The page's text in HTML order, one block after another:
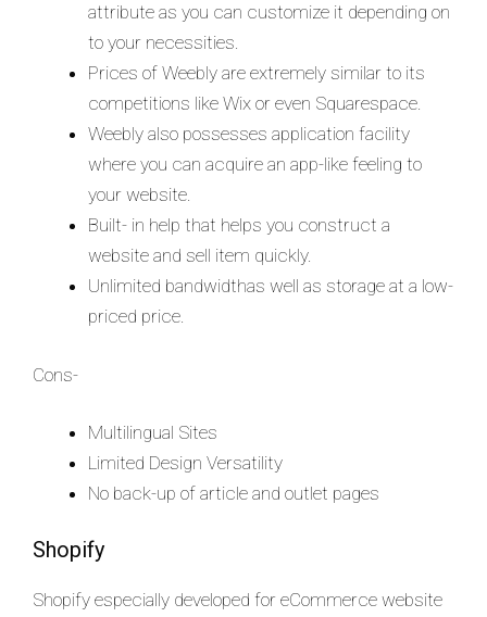
attribute as you can customize it depending on
to your necessities.
Prices of Weebly are extremely similar to its
competitions like Wix or even Squarespace.
Weebly also possesses application facility
where you can acquire an app-like feeling to
your website.
Built- in help that helps you construct a
website and sell item quickly.
Unlimited bandwidthas well as storage at a low-
priced price.
Cons-
Multilingual Sites
Limited Design Versatility
No back-up of article and outlet pages
Shopify
Shopify especially developed for eCommerce website